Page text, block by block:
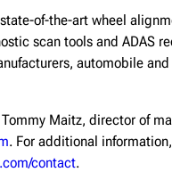
of-the-art wheel
scan tools and ADAS
automobile
Maitz, director of
. For additional
contact.